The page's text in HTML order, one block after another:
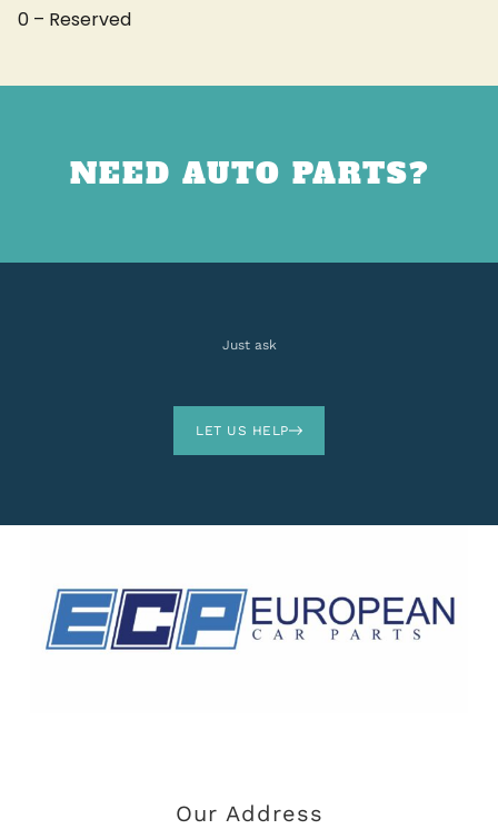
0 – Reserved
NEED AUTO PARTS?
Just ask
LET US HELP
Our Address